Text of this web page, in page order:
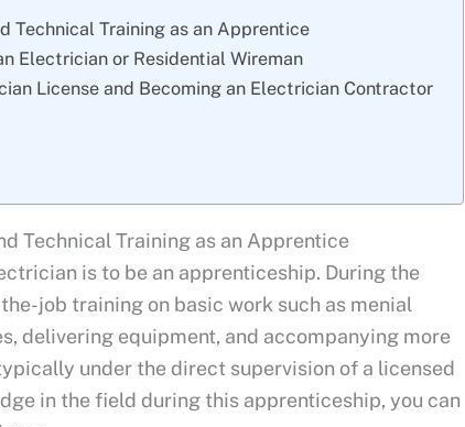
Technical Training as an Apprentice
Electrician or Residential Wireman
License and Becoming an Electrician Contractor
Technical Training as an Apprentice
is to be an apprenticeship. During the
job training on basic work such as menial
delivering equipment, and accompanying more
under the direct supervision of a licensed
in the field during this apprenticeship, you can